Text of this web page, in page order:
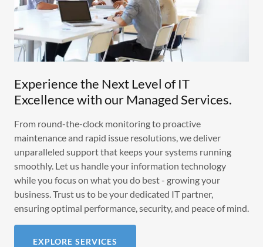
Experience the Next Level of IT
Excellence with our Managed Services.
From round-the-clock monitoring to proactive
maintenance and rapid issue resolutions, we deliver
unparalleled support that keeps your systems running
smoothly. Let us handle your information technology
while you focus on what you do best - growing your
business. Trust us to be your dedicated IT partner,
ensuring optimal performance, security, and peace of mind.
EXPLORE SERVICES